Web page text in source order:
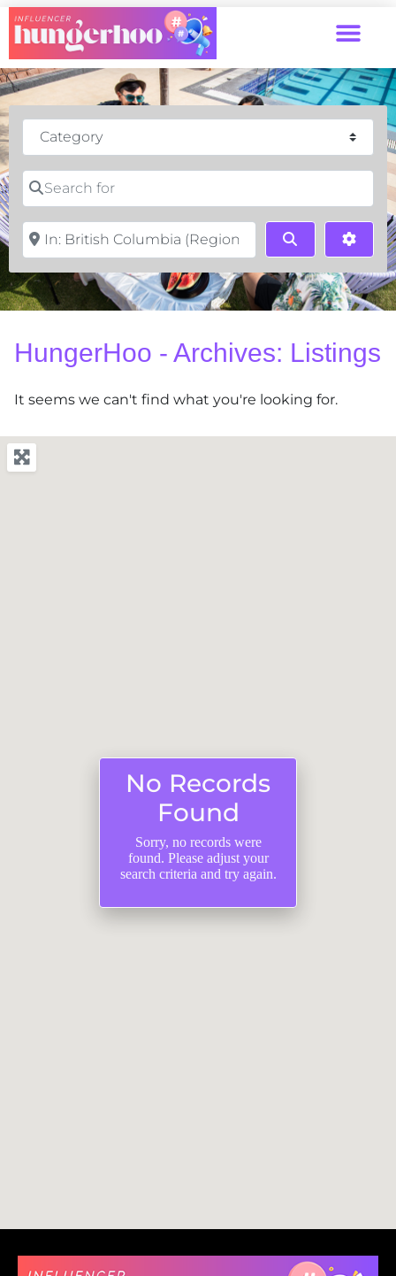
Category
Search for
Near
Search
HungerHoo - Archives: Listings
It seems we can't find what you're looking for.
No Records
Found
Sorry, no records were
found. Please adjust your
search criteria and try again.